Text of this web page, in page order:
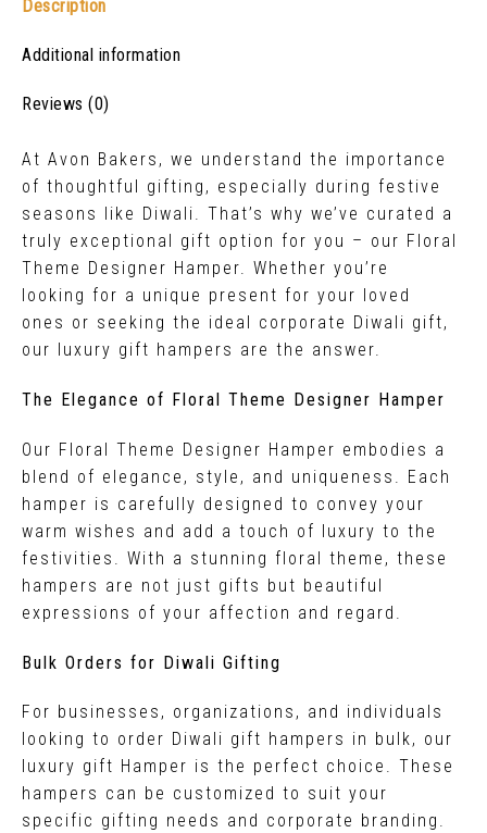
Description
Additional information
Reviews (0)
At Avon Bakers, we understand the importance
of thoughtful gifting, especially during festive
seasons like Diwali. That’s why we’ve curated a
truly exceptional gift option for you – our Floral
Theme Designer Hamper. Whether you’re
looking for a unique present for your loved
ones or seeking the ideal corporate Diwali gift,
our luxury gift hampers are the answer.
The Elegance of Floral Theme Designer Hamper
Our Floral Theme Designer Hamper embodies a
blend of elegance, style, and uniqueness. Each
hamper is carefully designed to convey your
warm wishes and add a touch of luxury to the
festivities. With a stunning floral theme, these
hampers are not just gifts but beautiful
expressions of your affection and regard.
Bulk Orders for Diwali Gifting
For businesses, organizations, and individuals
looking to order Diwali gift hampers in bulk, our
luxury gift Hamper is the perfect choice. These
hampers can be customized to suit your
specific gifting needs and corporate branding.